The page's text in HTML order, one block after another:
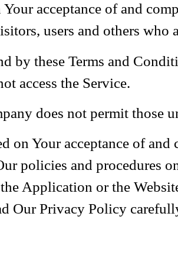
acceptance of and
users and others who
by these Terms and
access the Service.
does not permit those
on Your acceptance of
policies and procedures
Application or the
Our Privacy Policy